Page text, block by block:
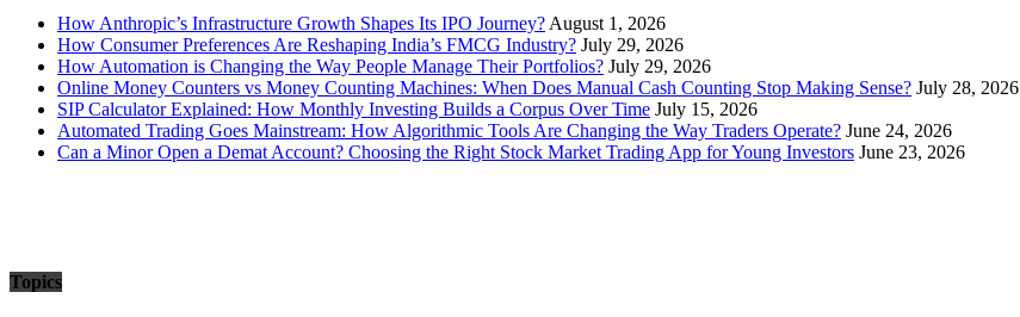
How Anthropic’s Infrastructure Growth Shapes Its IPO Journey? August 1, 2026
How Consumer Preferences Are Reshaping India’s FMCG Industry? July 29, 2026
How Automation is Changing the Way People Manage Their Portfolios? July 29, 2026
Online Money Counters vs Money Counting Machines: When Does Manual Cash Counting Stop Making Sense? July 28, 2026
SIP Calculator Explained: How Monthly Investing Builds a Corpus Over Time July 15, 2026
Automated Trading Goes Mainstream: How Algorithmic Tools Are Changing the Way Traders Operate? June 24, 2026
Can a Minor Open a Demat Account? Choosing the Right Stock Market Trading App for Young Investors June 23, 2026
Topics